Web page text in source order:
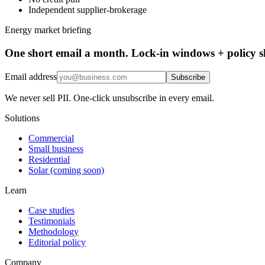
Independent supplier-brokerage
Energy market briefing
One short email a month. Lock-in windows + policy
Email address Subscribe
We never sell PII. One-click unsubscribe in every email.
Solutions
Commercial
Small business
Residential
Solar (coming soon)
Learn
Case studies
Testimonials
Methodology
Editorial policy
Company